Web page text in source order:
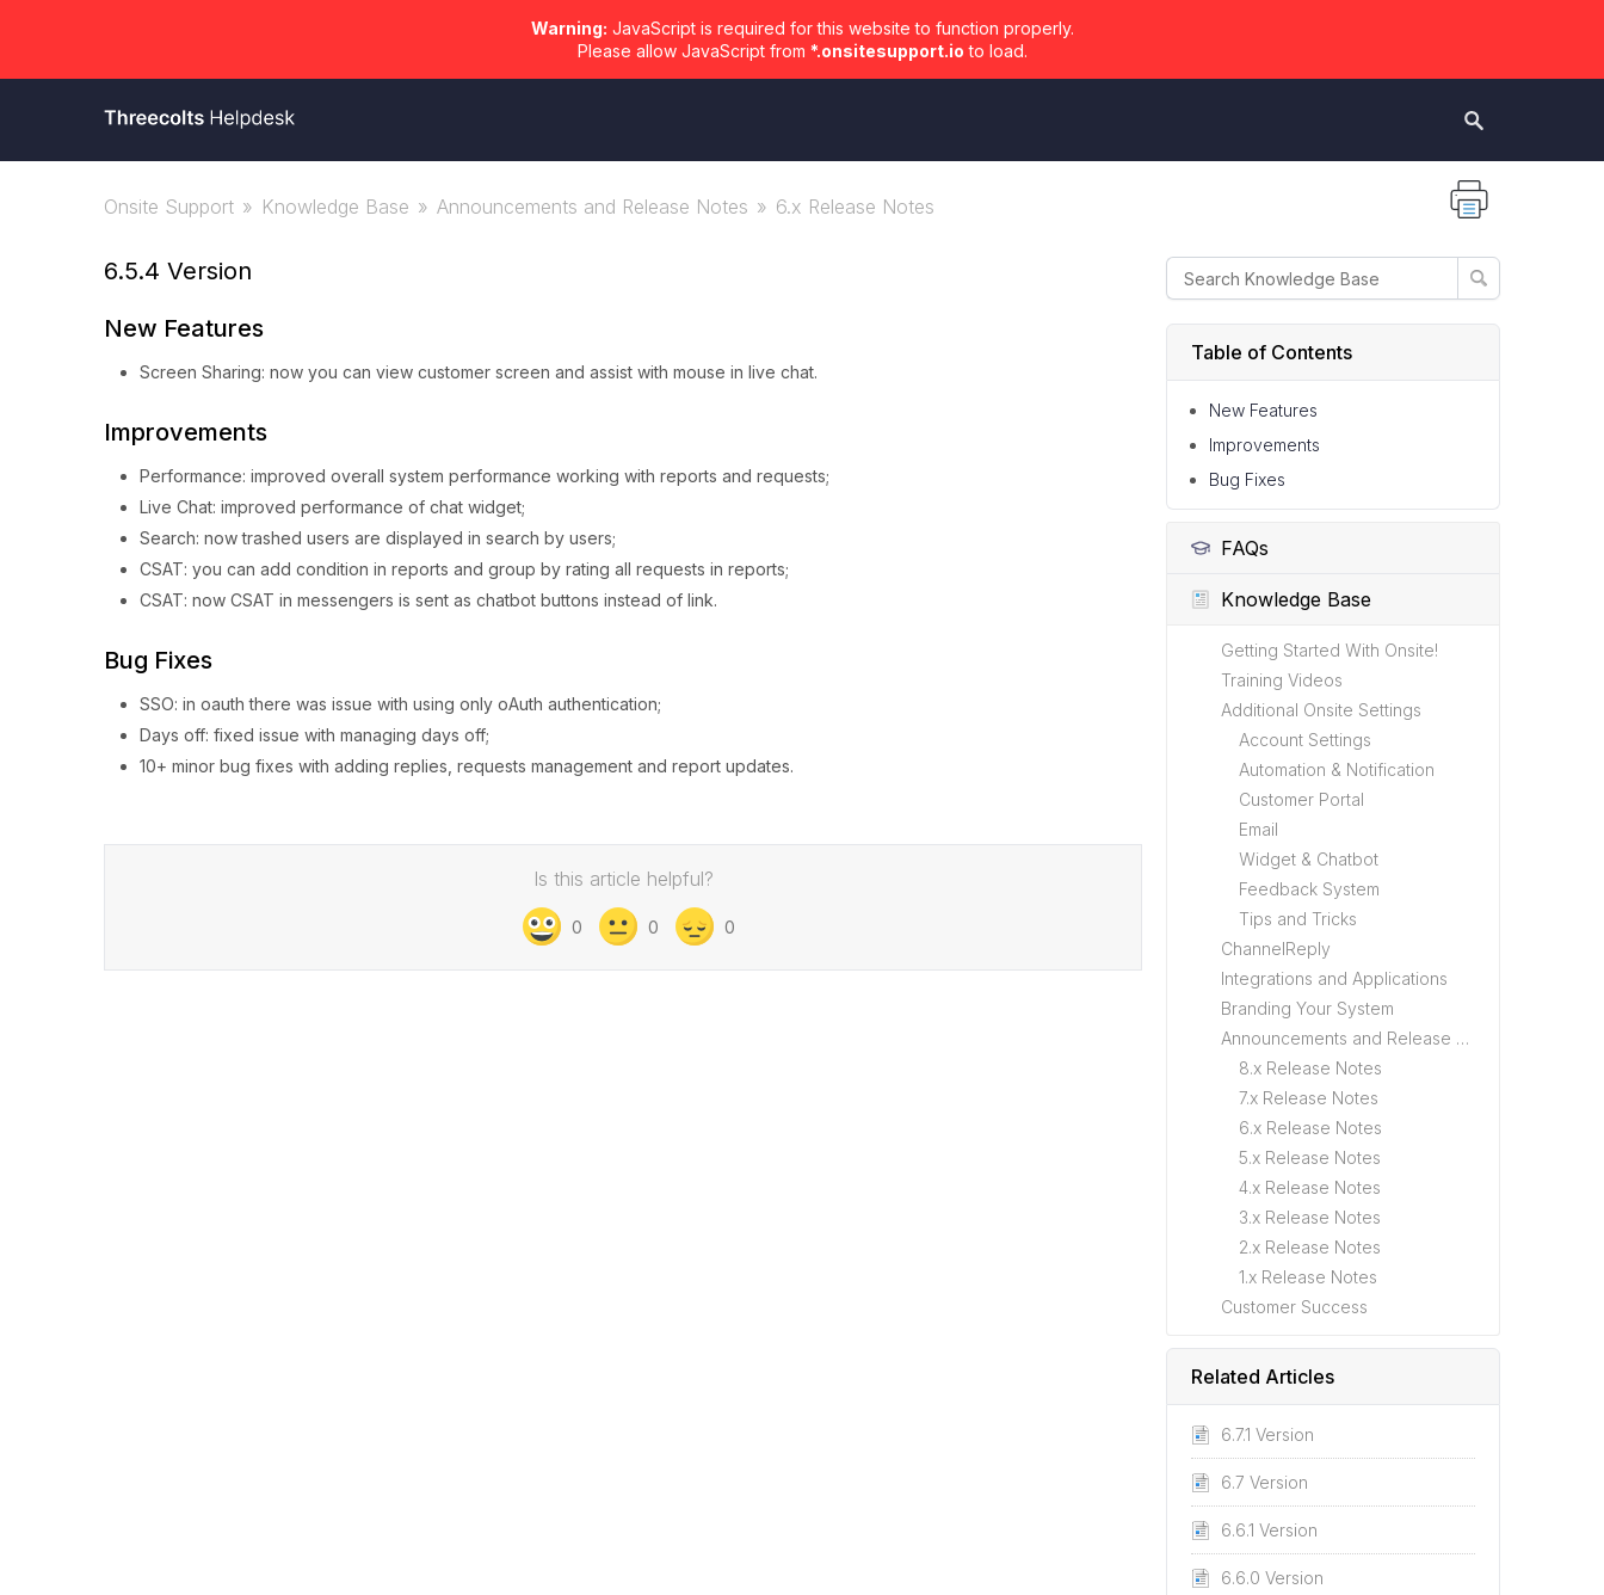
Warning: JavaScript is required for this website to function properly.
Please allow JavaScript from *.onsitesupport.io to load.
Onsite Support Knowledge Base Announcements and Release Notes 6.x Release Notes
Table of Contents
New Features
Improvements
Bug Fixes
FAQs
Knowledge Base
Getting Started With Onsite!
Training Videos
Additional Onsite Settings
Account Settings
Automation & Notification
Customer Portal
Email
Widget & Chatbot
Feedback System
Tips and Tricks
ChannelReply
Integrations and Applications
Branding Your System
Announcements and Release Notes
8.x Release Notes
7.x Release Notes
6.x Release Notes
5.x Release Notes
4.x Release Notes
3.x Release Notes
2.x Release Notes
1.x Release Notes
Customer Success
Related Articles
6.7.1 Version
6.7 Version
6.6.1 Version
6.6.0 Version
6.5.4 Version
New Features
Screen Sharing: now you can view customer screen and assist with mouse in live chat.
Improvements
Performance: improved overall system performance working with reports and requests;
Live Chat: improved performance of chat widget;
Search: now trashed users are displayed in search by users;
CSAT: you can add condition in reports and group by rating all requests in reports;
CSAT: now CSAT in messengers is sent as chatbot buttons instead of link.
Bug Fixes
SSO: in oauth there was issue with using only oAuth authentication;
Days off: fixed issue with managing days off;
10+ minor bug fixes with adding replies, requests management and report updates.
Is this article helpful?
0 0 0